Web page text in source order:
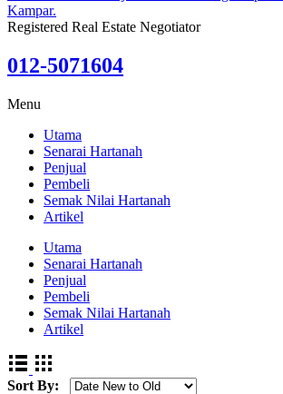
Registered Real Estate Negotiator
012-5071604
Menu
Utama
Senarai Hartanah
Penjual
Pembeli
Semak Nilai Hartanah
Artikel
Utama
Senarai Hartanah
Penjual
Pembeli
Semak Nilai Hartanah
Artikel
Sort By: